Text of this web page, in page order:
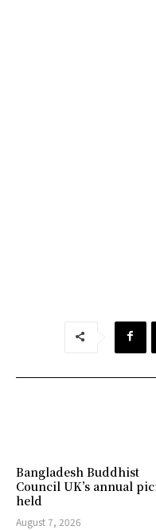
Bangladesh Buddhist
Council UK’s annual
held
August 7, 2026